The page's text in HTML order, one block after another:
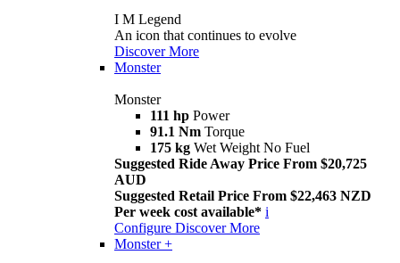
I M Legend
An icon that continues to evolve
Discover More
Monster
Monster
111 hp Power
91.1 Nm Torque
175 kg Wet Weight No Fuel
Suggested Ride Away Price From $20,725
AUD
Suggested Retail Price From $22,463 NZD
Per week cost available* i
Configure Discover More
Monster +